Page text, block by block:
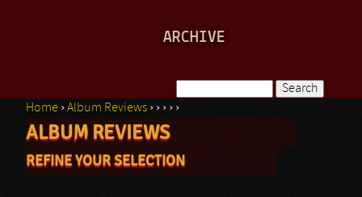
ARCHIVE
Search form
You are here
Home ›Album Reviews › › › › ›
ALBUM REVIEWS
REFINE YOUR SELECTION